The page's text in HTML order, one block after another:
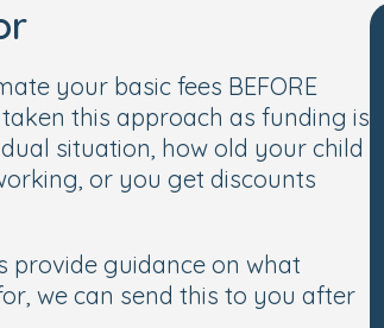
your basic fees BEFORE
this approach as funding is
situation, how old your child
or you get discounts
provide guidance on what
we can send this to you after